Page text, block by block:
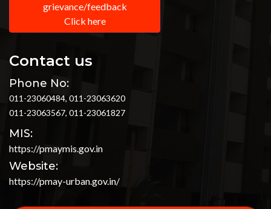
grievance/feedback
Click here
Contact us
Phone No:
011-23060484, 011-23063620
011-23063567, 011-23061827
MIS:
https://pmaymis.gov.in
Website:
https://pmay-urban.gov.in/